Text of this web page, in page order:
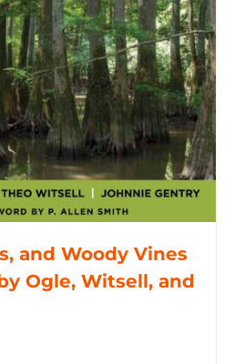
and Woody Vines
Ogle, Witsell, and